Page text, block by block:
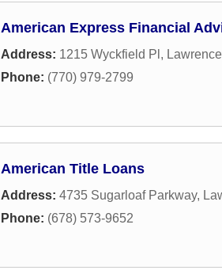
American Express Financial
Address: 1215 Wyckfield Pl ,
Phone: (770) 979-2799
American Title Loans
Address: 4735 Sugarloaf Parkway,
Phone: (678) 573-9652